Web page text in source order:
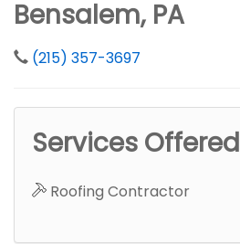
Bensalem, PA
(215) 357-3697
Services Offered
Roofing Contractor